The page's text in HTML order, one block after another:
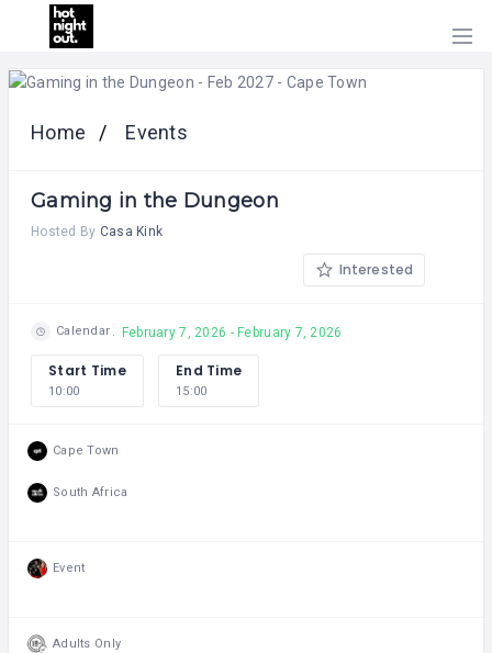
HOME
PRICING
ABOUT
CONTACT
Home Events
Gaming in the Dungeon
Hosted By Casa Kink
Interested
Calendar February 7, 2026 - February 7, 2026
Start Time
10:00
End Time
15:00
Cape Town
South Africa
Event
Adults Only